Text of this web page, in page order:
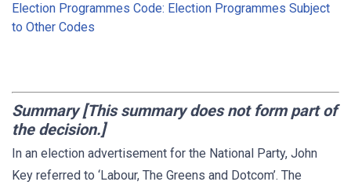
Election Programmes Code: Election Programmes Subject
to Other Codes
Summary [This summary does not form part of
the decision.]
In an election advertisement for the National Party, John
Key referred to ‘Labour, The Greens and Dotcom’. The